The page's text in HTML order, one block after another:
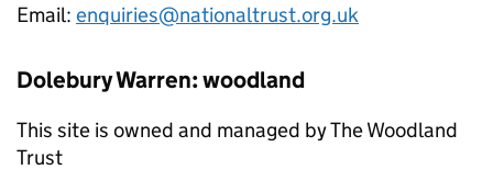
Email: enquiries@nationaltrust.org.uk
Dolebury Warren: woodland
This site is owned and managed by The Woodland
Trust